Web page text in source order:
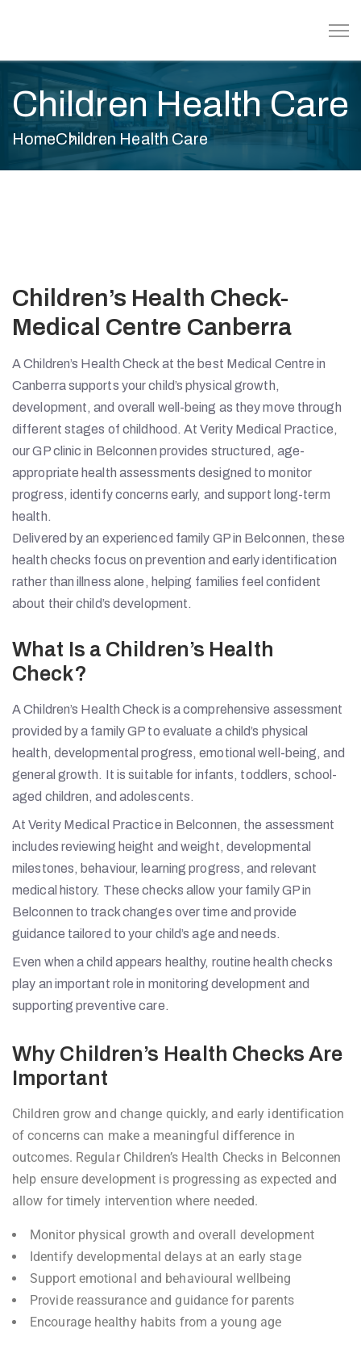
Children Health Care
HomeChildren Health Care
Children’s Health Check-
Medical Centre Canberra
A Children’s Health Check at the best Medical Centre in
Canberra supports your child’s physical growth,
development, and overall well-being as they move through
different stages of childhood. At Verity Medical Practice,
our GP clinic in Belconnen provides structured, age-
appropriate health assessments designed to monitor
progress, identify concerns early, and support long-term
health.
Delivered by an experienced family GP in Belconnen, these
health checks focus on prevention and early identification
rather than illness alone, helping families feel confident
about their child’s development.
What Is a Children’s Health
Check?
A Children’s Health Check is a comprehensive assessment
provided by a family GP to evaluate a child’s physical
health, developmental progress, emotional well-being, and
general growth. It is suitable for infants, toddlers, school-
aged children, and adolescents.
At Verity Medical Practice in Belconnen, the assessment
includes reviewing height and weight, developmental
milestones, behaviour, learning progress, and relevant
medical history. These checks allow your family GP in
Belconnen to track changes over time and provide
guidance tailored to your child’s age and needs.
Even when a child appears healthy, routine health checks
play an important role in monitoring development and
supporting preventive care.
Why Children’s Health Checks Are
Important
Children grow and change quickly, and early identification
of concerns can make a meaningful difference in
outcomes. Regular Children’s Health Checks in Belconnen
help ensure development is progressing as expected and
allow for timely intervention where needed.
Monitor physical growth and overall development
Identify developmental delays at an early stage
Support emotional and behavioural wellbeing
Provide reassurance and guidance for parents
Encourage healthy habits from a young age